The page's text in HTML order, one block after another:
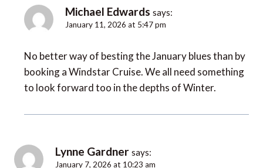
Michael Edwards says:
January 11, 2026 at 5:47 pm
No better way of besting the January blues than by
booking a Windstar Cruise. We all need something
to look forward too in the depths of Winter.
Lynne Gardner says:
January 7, 2026 at 10:23 am